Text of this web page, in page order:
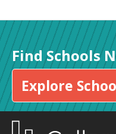
Find Schools
Explore